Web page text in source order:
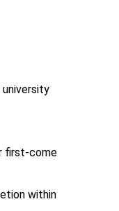
university
first-come
within